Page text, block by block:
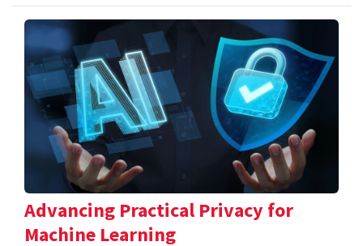
Advancing Practical Privacy for
Machine Learning